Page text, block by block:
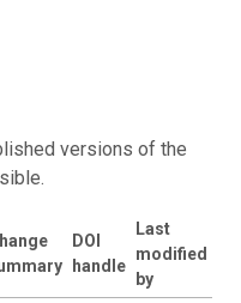
versions of the
DOI
handle
Last
modified
by